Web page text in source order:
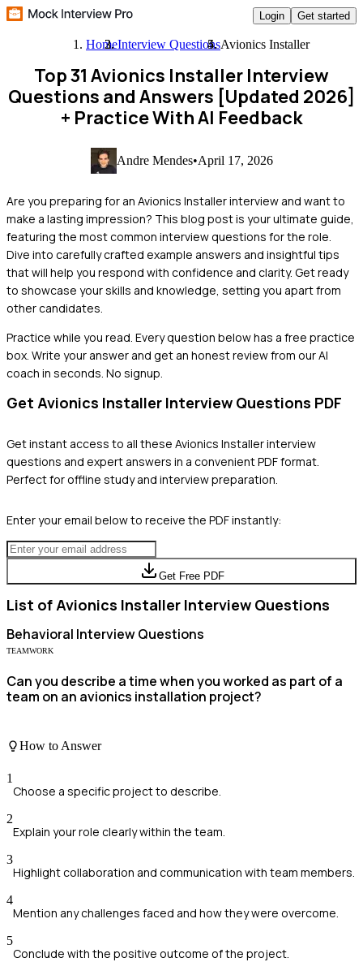
Login Get started
HomeInterview QuestionsAvionics Installer
Top 31 Avionics Installer Interview
Questions and Answers [Updated 2026]
+ Practice With AI Feedback
Andre Mendes•April 17, 2026
Are you preparing for an Avionics Installer interview and want to
make a lasting impression? This blog post is your ultimate guide,
featuring the most common interview questions for the role.
Dive into carefully crafted example answers and insightful tips
that will help you respond with confidence and clarity. Get ready
to showcase your skills and knowledge, setting you apart from
other candidates.
Practice while you read. Every question below has a free practice
box. Write your answer and get an honest review from our AI
coach in seconds. No signup.
Get Avionics Installer Interview Questions PDF
Get instant access to all these Avionics Installerinterview
questions and expert answers in a convenient PDF format.
Perfect for offline study and interview preparation.
Enter your email below to receive the PDF instantly:
Get Free PDF
List of Avionics Installer Interview Questions
Behavioral Interview Questions
TEAMWORK
Can you describe a time when you worked as part of a
team on an avionics installation project?
How to Answer
1
Choose a specific project to describe.
2
Explain your role clearly within the team.
3
Highlight collaboration and communication with team members.
4
Mention any challenges faced and how they were overcome.
5
Conclude with the positive outcome of the project.